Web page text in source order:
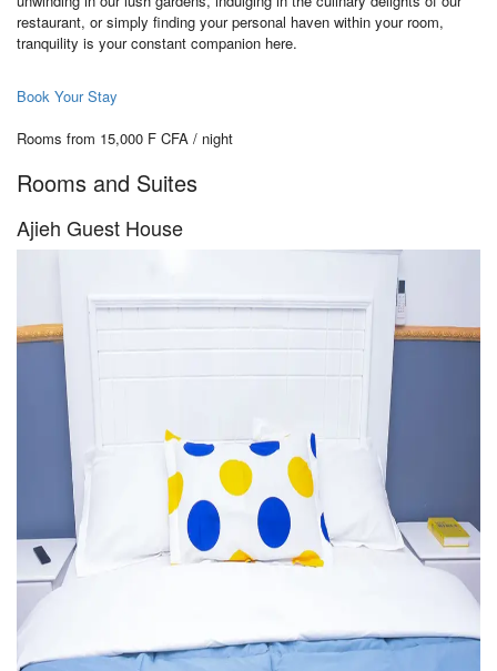
restaurant, or simply finding your personal haven within your room,
tranquility is your constant companion here.
Book Your Stay
Rooms from 15,000 F CFA / night
Rooms and Suites
Ajieh Guest House